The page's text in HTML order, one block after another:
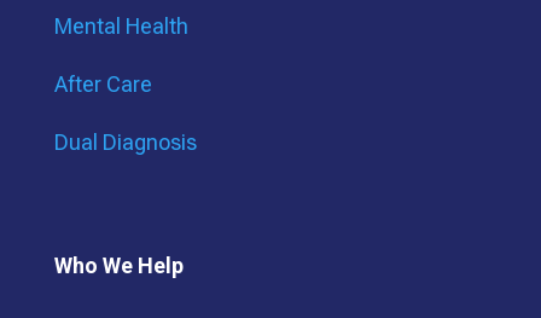
Mental Health
After Care
Dual Diagnosis
Who We Help